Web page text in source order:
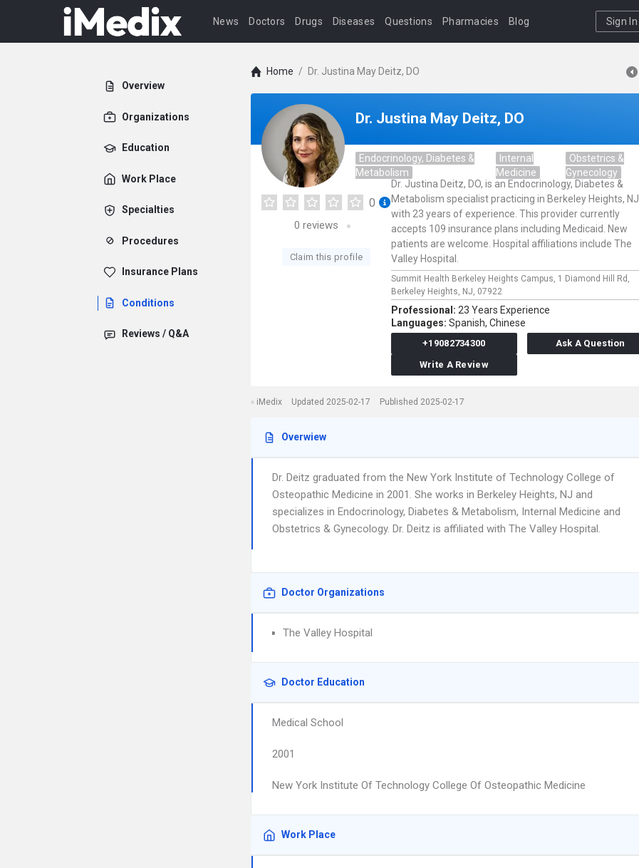
News Doctors Drugs Diseases Questions Pharmacies Blog Sign In
Overview
Organizations
Education
Work Place
Specialties
Procedures
Insurance Plans
Conditions
Reviews / Q&A
Home / Dr. Justina May Deitz, DO
Dr. Justina May Deitz, DO
Endocrinology, Diabetes &
Metabolism
Internal
Medicine
Obstetrics &
Gynecology
0
0 reviews
Claim this profile
Dr. Justina Deitz, DO, is an Endocrinology, Diabetes &
Metabolism specialist practicing in Berkeley Heights, NJ
with 23 years of experience. This provider currently
accepts 109 insurance plans including Medicaid. New
patients are welcome. Hospital affiliations include The
Valley Hospital.
Summit Health Berkeley Heights Campus, 1 Diamond Hill Rd,
Berkeley Heights, NJ, 07922
Professional: 23 Years Experience
Languages: Spanish, Chinese
+19082734300
Ask A Question
Write A Review
iMedix Updated 2025-02-17 Published 2025-02-17
Overwiew
Dr. Deitz graduated from the New York Institute of Technology College of
Osteopathic Medicine in 2001. She works in Berkeley Heights, NJ and
specializes in Endocrinology, Diabetes & Metabolism, Internal Medicine and
Obstetrics & Gynecology. Dr. Deitz is affiliated with The Valley Hospital.
Doctor Organizations
The Valley Hospital
Doctor Education
Medical School
2001
New York Institute Of Technology College Of Osteopathic Medicine
Work Place